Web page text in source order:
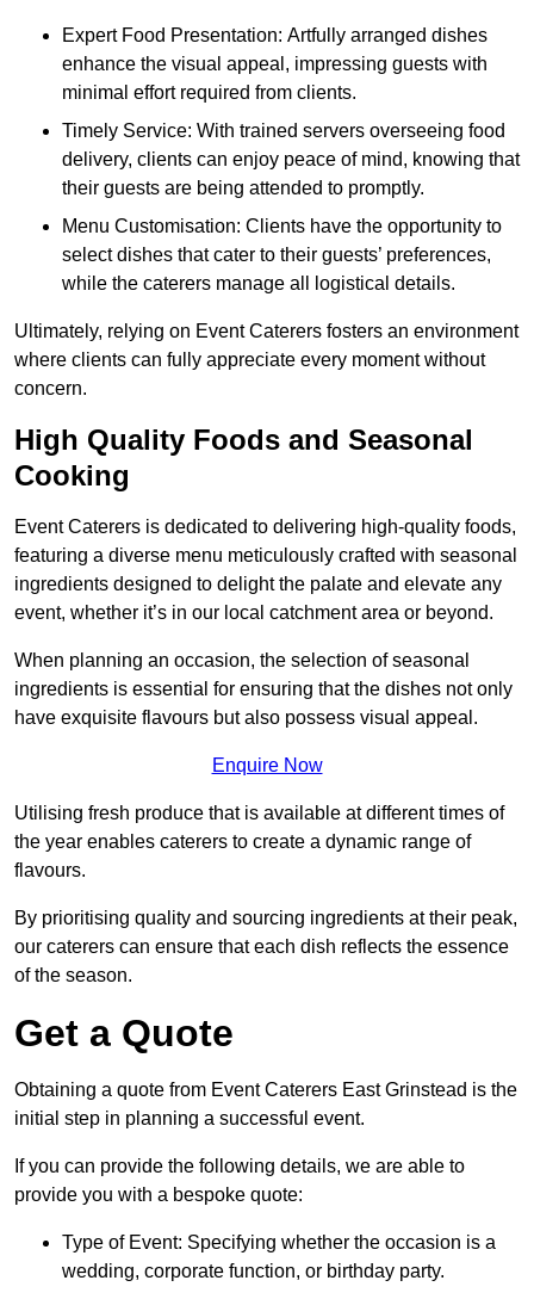
Expert Food Presentation: Artfully arranged dishes
enhance the visual appeal, impressing guests with
minimal effort required from clients.
Timely Service: With trained servers overseeing food
delivery, clients can enjoy peace of mind, knowing that
their guests are being attended to promptly.
Menu Customisation: Clients have the opportunity to
select dishes that cater to their guests’ preferences,
while the caterers manage all logistical details.
Ultimately, relying on Event Caterers fosters an environment
where clients can fully appreciate every moment without
concern.
High Quality Foods and Seasonal
Cooking
Event Caterers is dedicated to delivering high-quality foods,
featuring a diverse menu meticulously crafted with seasonal
ingredients designed to delight the palate and elevate any
event, whether it’s in our local catchment area or beyond.
When planning an occasion, the selection of seasonal
ingredients is essential for ensuring that the dishes not only
have exquisite flavours but also possess visual appeal.
Enquire Now
Utilising fresh produce that is available at different times of
the year enables caterers to create a dynamic range of
flavours.
By prioritising quality and sourcing ingredients at their peak,
our caterers can ensure that each dish reflects the essence
of the season.
Get a Quote
Obtaining a quote from Event Caterers East Grinstead is the
initial step in planning a successful event.
If you can provide the following details, we are able to
provide you with a bespoke quote:
Type of Event: Specifying whether the occasion is a
wedding, corporate function, or birthday party.